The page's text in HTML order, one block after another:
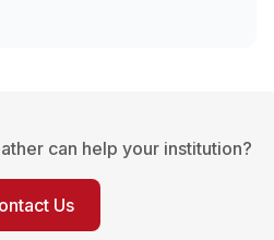
can help your institution?
Us